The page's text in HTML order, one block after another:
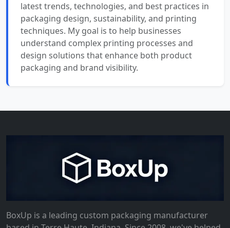
latest trends, technologies, and best practices in
packaging design, sustainability, and printing
techniques. My goal is to help businesses
understand complex printing processes and
design solutions that enhance both product
packaging and brand visibility.
BoxUp is a leading custom packaging manufacturer